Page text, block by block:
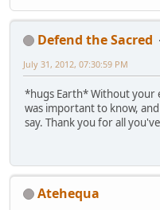
Defend the Sacred
July 31, 2012, 07:30:59 PM
*hugs Earth* Without your
was important to know,
say. Thank you for all
Atehequa